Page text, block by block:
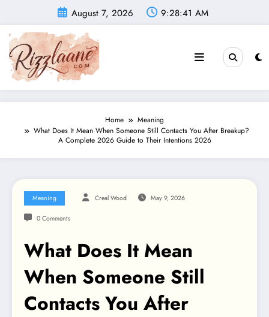
content
August 7, 2026 9:28:42 AM
Home
Meaning
What Does It Mean When Someone Still Contacts You After Breakup?
A Complete 2026 Guide to Their Intentions 2026
Meaning Creal Wood May 9, 2026
0 Comments
What Does It Mean
When Someone Still
Contacts You After